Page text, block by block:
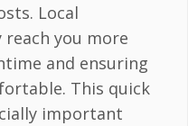
Local
you more
and ensuring
This quick
important